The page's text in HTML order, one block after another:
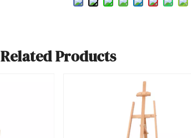
Related Products